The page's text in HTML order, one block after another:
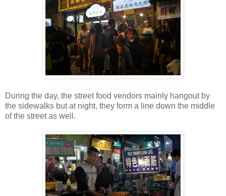
During the day, the street food vendors mainly hangout by
the sidewalks but at night, they form a line down the middle
of the street as well.